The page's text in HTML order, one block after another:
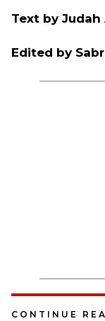
Text by Judah
Edited by
CONTINUE